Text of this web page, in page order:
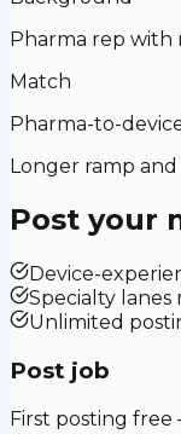
Pharma rep with
Match
Pharma-to-
Longer ramp
Post your
Device-
Specialty
Unlimited
Post job
First posting